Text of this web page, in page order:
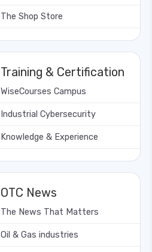
The Shop Store
Training & Certification
WiseCourses Campus
Industrial Cybersecurity
Knowledge & Experience
OTC News
The News That Matters
Oil & Gas industries